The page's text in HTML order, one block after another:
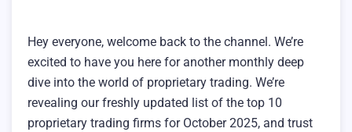
Hey everyone, welcome back to the channel. We’re
excited to have you here for another monthly deep
dive into the world of proprietary trading. We’re
revealing our freshly updated list of the top 10
proprietary trading firms for October 2025, and trust